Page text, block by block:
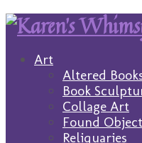
Art
Altered
Book
Collage Art
Found
Reliquaries